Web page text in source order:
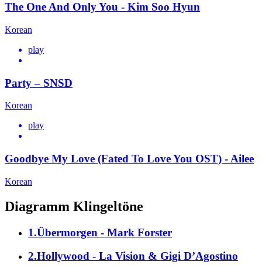
The One And Only You - Kim Soo Hyun
Korean
play
Party – SNSD
Korean
play
Goodbye My Love (Fated To Love You OST) - Ailee
Korean
Diagramm Klingeltöne
1.Übermorgen - Mark Forster
2.Hollywood - La Vision & Gigi D’Agostino